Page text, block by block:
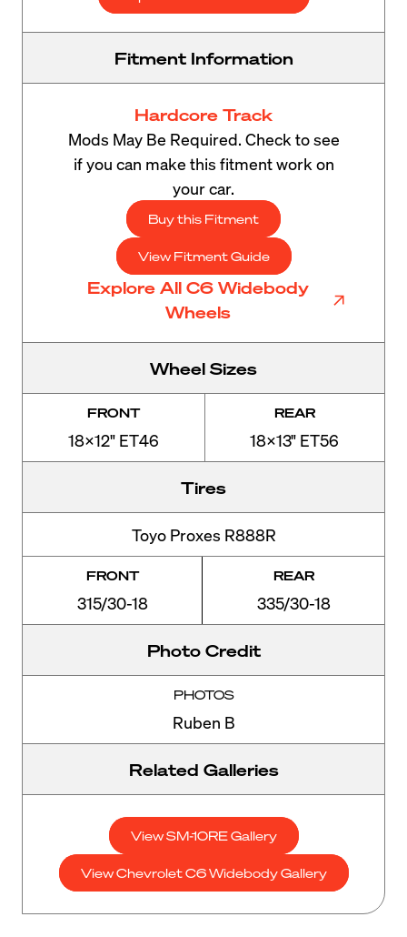
Fitment Information
Hardcore Track
Mods May Be Required. Check to see
if you can make this fitment work on
your car.
Buy this Fitment
View Fitment Guide
Explore All C6 Widebody
Wheels
Wheel Sizes
FRONT
18x12" ET46
REAR
18x13" ET56
Tires
Toyo Proxes R888R
FRONT
315/30-18
REAR
335/30-18
Photo Credit
PHOTOS
Ruben B
Related Galleries
View SM-10RE Gallery
View Chevrolet C6 Widebody Gallery